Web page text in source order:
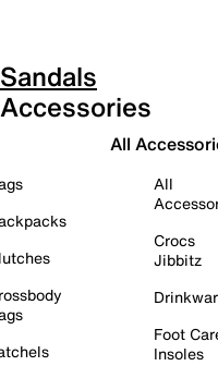
Sandals
Accessories
All
All
Crocs
Jibbitz
Foot
Insoles